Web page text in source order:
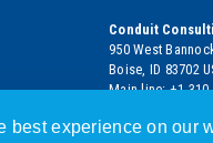
Conduit
950 West
Boise, ID 83702
Main line:
eMail:
best experience on